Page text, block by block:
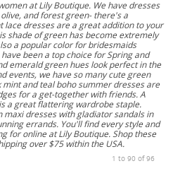
at Lily Boutique. We have dresses
and forest green- there's a
lace dresses are a great addition to your
shade of green has become extremely
a popular color for bridesmaids
been a top choice for Spring and
emerald green hues look perfect in the
events, we have so many cute green
and teal boho summer dresses are
for a get-together with friends. A
a great flattering wardrobe staple.
maxi dresses with gladiator sandals in
errands. You'll find every style and
for online at Lily Boutique. Shop these
over $75 within the USA.
1 to 90 of 96